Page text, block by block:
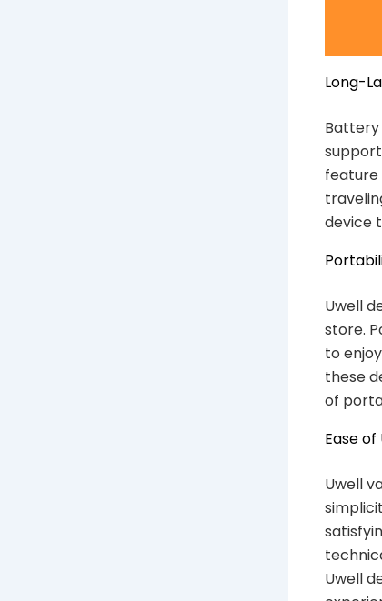
Long-
Battery
feature
device
Uwell
store.
to
these
of
Ease of
Uwell
Uwell